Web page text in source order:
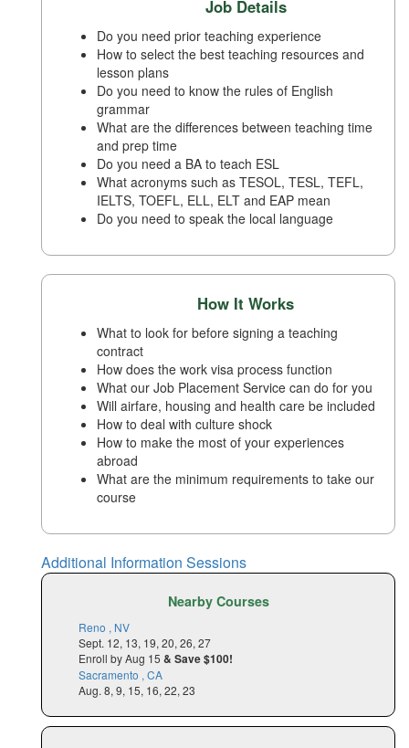
Job Details
Do you need prior teaching experience
How to select the best teaching resources and
lesson plans
Do you need to know the rules of English
grammar
What are the differences between teaching time
and prep time
Do you need a BA to teach ESL
What acronyms such as TESOL, TESL, TEFL,
IELTS, TOEFL, ELL, ELT and EAP mean
Do you need to speak the local language
How It Works
What to look for before signing a teaching
contract
How does the work visa process function
What our Job Placement Service can do for you
Will airfare, housing and health care be included
How to deal with culture shock
How to make the most of your experiences
abroad
What are the minimum requirements to take our
course
Additional Information Sessions
Nearby Courses
Reno , NV
Sept. 12, 13, 19, 20, 26, 27
Enroll by Aug 15 & Save $100!
Sacramento , CA
Aug. 8, 9, 15, 16, 22, 23